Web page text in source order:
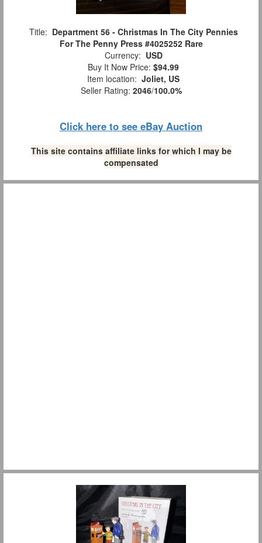
Title: Department 56 - Christmas In The City Pennies
For The Penny Press #4025252 Rare
Currency: USD
Buy It Now Price: $94.99
Item location: Joliet, US
Seller Rating: 2046/100.0%
Click here to see eBay Auction
This site contains affiliate links for which I may be
compensated